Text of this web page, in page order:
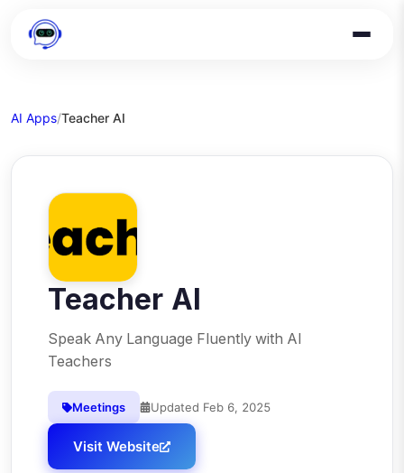
AI Apps/Teacher AI
Teacher AI
Speak Any Language Fluently with AI
Teachers
Meetings Updated Feb 6, 2025
Visit Website